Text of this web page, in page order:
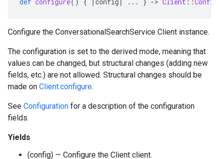
Configure the ConversationalSearchService Client instance.
The configuration is set to the derived mode, meaning that
values can be changed, but structural changes (adding new
fields, etc.) are not allowed. Structural changes should be
made on Client.configure.
See Configuration for a description of the configuration
fields.
Yields
(config) — Configure the Client client.